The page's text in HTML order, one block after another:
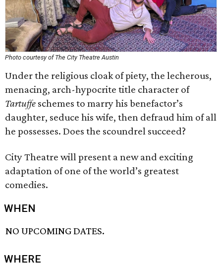
Photo courtesy of The City Theatre Austin
Under the religious cloak of piety, the lecherous,
menacing, arch-hypocrite title character of
Tartuffe schemes to marry his benefactor’s
daughter, seduce his wife, then defraud him of all
he possesses. Does the scoundrel succeed?
City Theatre will present a new and exciting
adaptation of one of the world’s greatest
comedies.
WHEN
NO UPCOMING DATES.
WHERE